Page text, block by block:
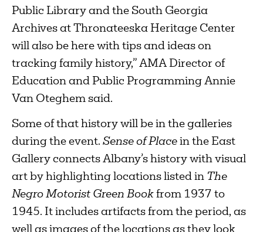
Public Library and the South Georgia
Archives at Thronateeska Heritage Center
will also be here with tips and ideas on
tracking family history,” AMA Director of
Education and Public Programming Annie
Van Oteghem said.
Some of that history will be in the galleries
during the event. Sense of Place in the East
Gallery connects Albany’s history with visual
art by highlighting locations listed in The
Negro Motorist Green Book from 1937 to
1945. It includes artifacts from the period, as